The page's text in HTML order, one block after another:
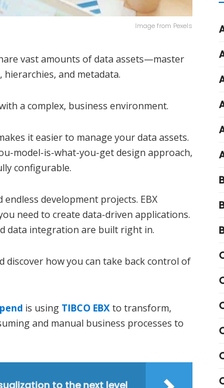
Image from Pexels
vast amounts of data assets—master
and metadata.
a complex, business environment.
it easier to manage your data assets.
model-is-what-you-get design approach,
configurable.
development projects. EBX
need to create data-driven applications.
data integration are built right in.
discover how you can take back control of
is using TIBCO EBXto transform,
and manual business processes to